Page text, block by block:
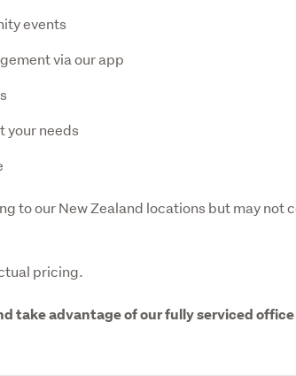
events
via our app
your needs
to our New Zealand locations but may not
pricing.
take advantage of our fully serviced